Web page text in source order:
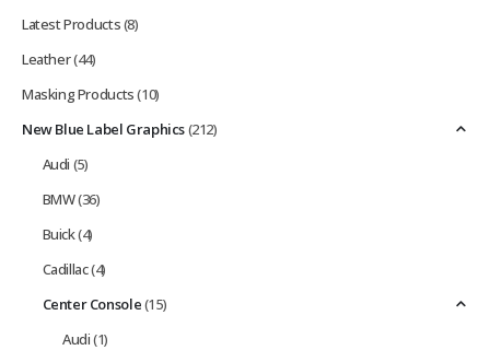
Latest Products(8)
Leather(44)
Masking Products(10)
New Blue Label Graphics(212)
Audi (5)
BMW(36)
Buick(4)
Cadillac(4)
Center Console(15)
Audi(1)